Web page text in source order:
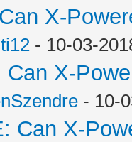
X-
- 10-03-
Can X-
- 10-
Can X-